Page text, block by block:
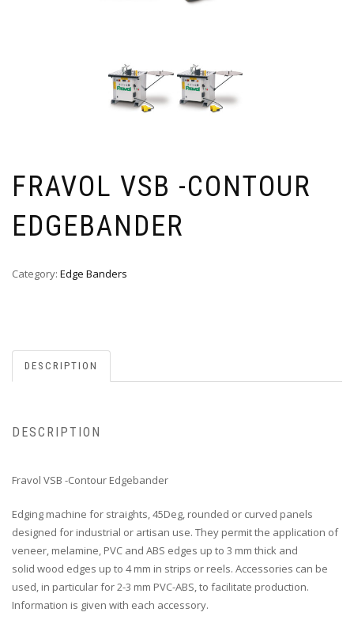
FRAVOL VSB -CONTOUR
EDGEBANDER
Category: Edge Banders
DESCRIPTION
DESCRIPTION
Fravol VSB -Contour Edgebander
Edging machine for straights, 45Deg, rounded or curved panels
designed for industrial or artisan use. They permit the application of
veneer, melamine, PVC and ABS edges up to 3 mm thick and
solid wood edges up to 4 mm in strips or reels. Accessories can be
used, in particular for 2-3 mm PVC-ABS, to facilitate production.
Information is given with each accessory.